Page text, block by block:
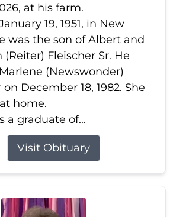
at his farm.
19, 1951, in New
was the son of Albert and
(Reiter) Fleischer Sr. He
(Newswonder)
on December 18, 1982. She
home.
a graduate of...
Visit Obituary